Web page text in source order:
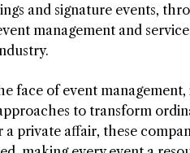
and signature events,
management and
face of event
to transform
private affair, these